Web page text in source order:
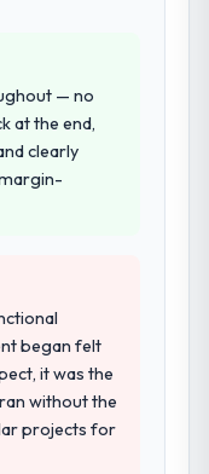
over
asked
the first
to apply
team
and the
understand
goals?
they had
— no
at the end,
clearly
began felt
it was the
without the
projects for